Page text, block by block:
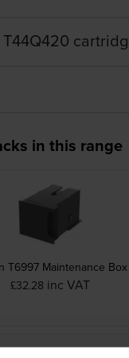
in this range
T6997 Maintenance Box
£32.28 inc VAT